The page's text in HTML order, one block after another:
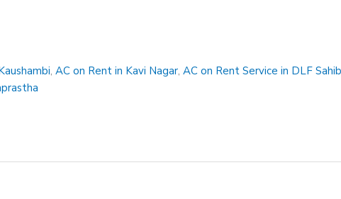
,AC on Rent in Kavi Nagar,AC on Rent Service in DLF